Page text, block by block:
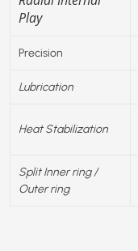
Play
Precision
Lubrication
Heat Stabilization
Split Inner ring /
Outer ring